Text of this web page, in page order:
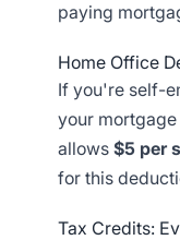
paying
Home Office
If you're self-
your
allows $5 per
for this
Tax Credits: